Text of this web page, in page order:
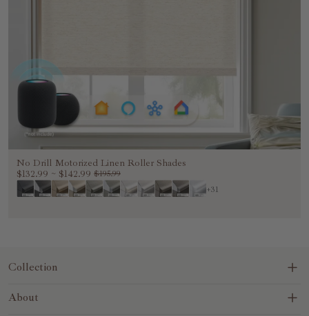
No Drill Motorized Linen Roller Shades
$132.99 ~ $142.99 $195.99
+31
Collection
Blinds&Shades
About